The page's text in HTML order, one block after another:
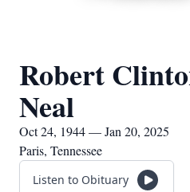
Robert
Neal
Oct 24, 1944 — Jan 20, 2025
Paris, Tennessee
Listen to Obituary